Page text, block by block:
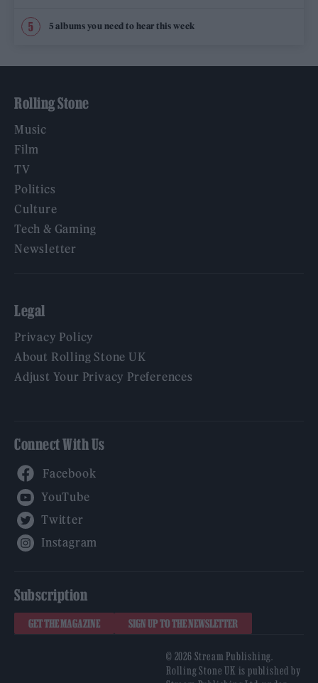
5 albums you need to hear this week
Rolling Stone
Music
Film
TV
Politics
Culture
Tech & Gaming
Newsletter
Legal
Privacy Policy
About Rolling Stone UK
Adjust Your Privacy Preferences
Connect With Us
Subscription
GET THE MAGAZINE SIGN UP TO THE NEWSLETTER
© 2026 Stream Publishing.
Rolling Stone UK is published by